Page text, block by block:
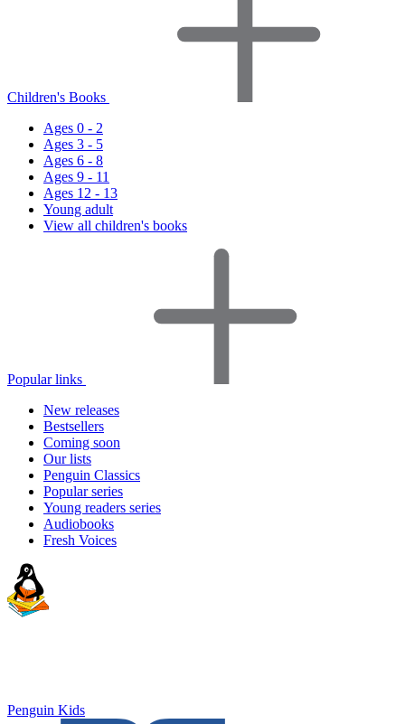
Children's Books
Ages 0 - 2
Ages 3 - 5
Ages 6 - 8
Ages 9 - 11
Ages 12 - 13
Young adult
View all children's books
Popular links
New releases
Bestsellers
Coming soon
Our lists
Penguin Classics
Popular series
Young readers series
Audiobooks
Fresh Voices
Penguin Kids